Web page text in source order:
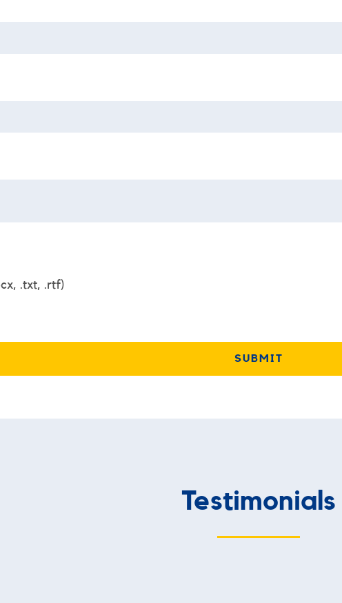
.txt, .rtf)
Testimonials